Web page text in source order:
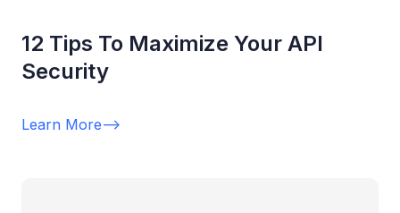
12 Tips To Maximize Your API
Security
Learn More-->